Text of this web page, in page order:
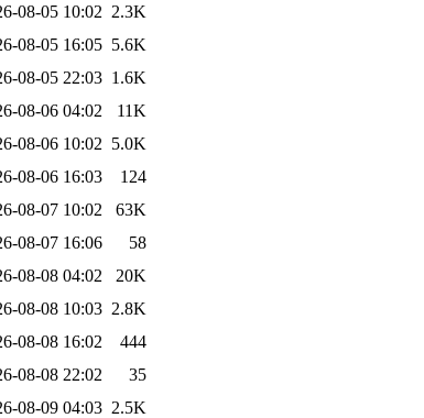
08-05 10:02 2.3K
08-05 16:05 5.6K
08-05 22:03 1.6K
08-06 04:02
11K
08-06 10:02 5.0K
08-06 16:03
124
08-07 10:02
63K
08-07 16:06
58
08-08 04:02
20K
08-08 10:03 2.8K
08-08 16:02
444
08-08 22:02
35
08-09 04:03 2.5K